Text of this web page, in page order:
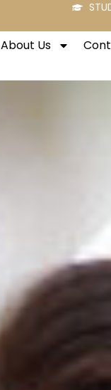
About Us